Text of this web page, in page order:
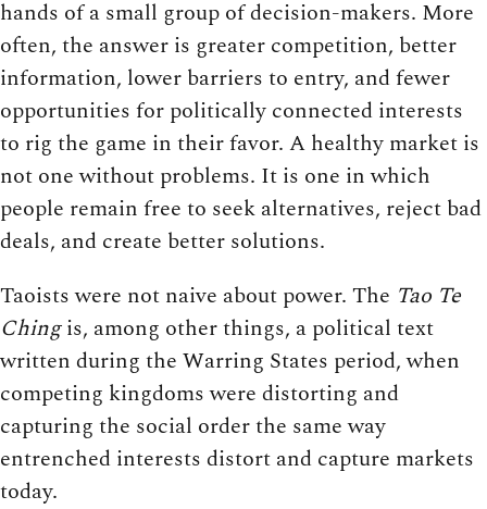
hands of a small group of decision-makers. More
often, the answer is greater competition, better
information, lower barriers to entry, and fewer
opportunities for politically connected interests
to rig the game in their favor. A healthy market is
not one without problems. It is one in which
people remain free to seek alternatives, reject bad
deals, and create better solutions.
Taoists were not naive about power. The Tao Te
Chingis, among other things, a political text
written during the Warring States period, when
competing kingdoms were distorting and
capturing the social order the same way
entrenched interests distort and capture markets
today.